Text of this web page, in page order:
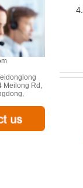
Meilong Rd,
4.